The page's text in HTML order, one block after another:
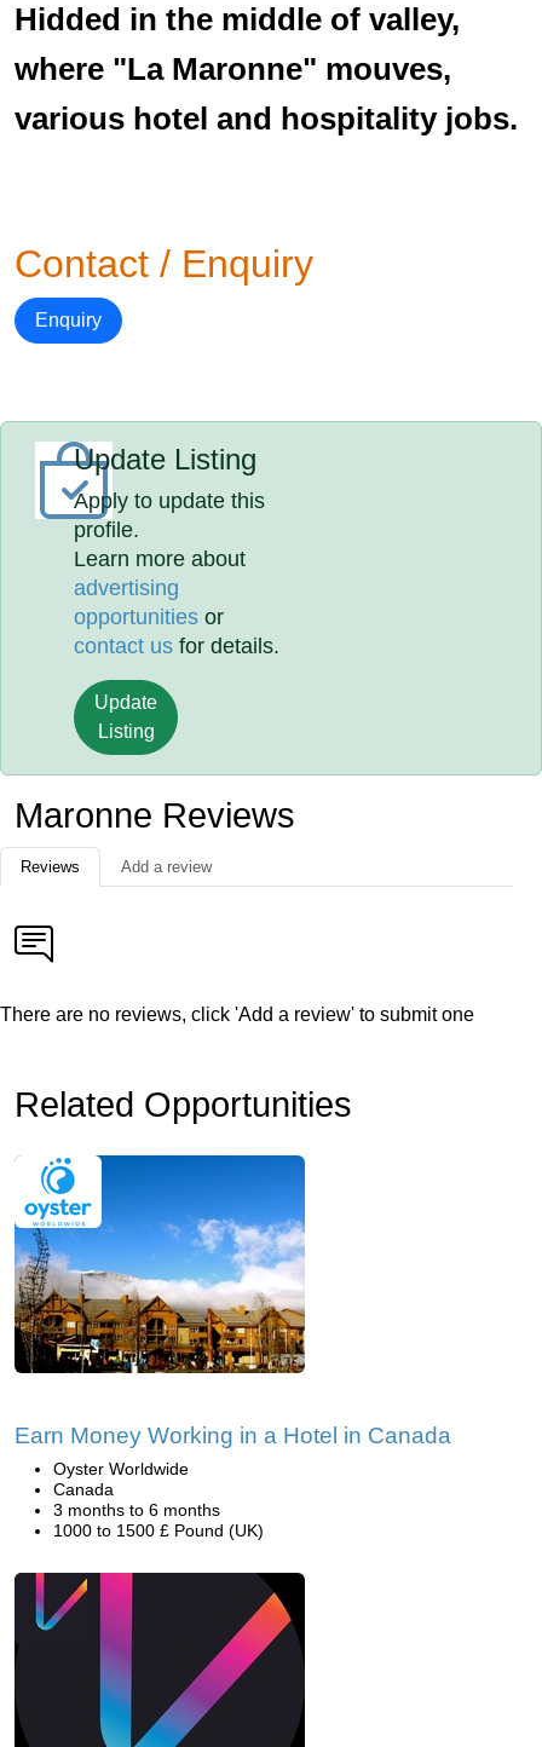
Hidded in the middle of valley,
where "La Maronne" mouves,
various hotel and hospitality jobs.
Contact / Enquiry
Enquiry
Update Listing
Apply to update this
profile.
Learn more about
advertising
opportunities or
contact us for details.
Update
Listing
Maronne Reviews
Reviews Add a review
There are no reviews, click 'Add a review' to submit one
Related Opportunities
Earn Money Working in a Hotel in Canada
Oyster Worldwide
Canada
3 months to 6 months
1000 to 1500 £ Pound (UK)